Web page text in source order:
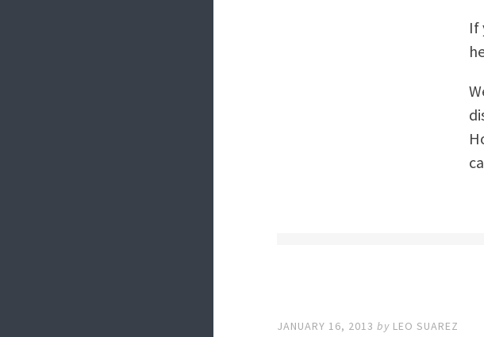
If
JANUARY 16, 2013 by LEO SUAREZ